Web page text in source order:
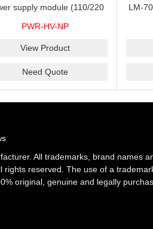
supply module (110/220
PWR-HV-NP
View Product
Need Quote
LM-
All trademarks, brand names
reserved. The use of a
original, genuine and legally